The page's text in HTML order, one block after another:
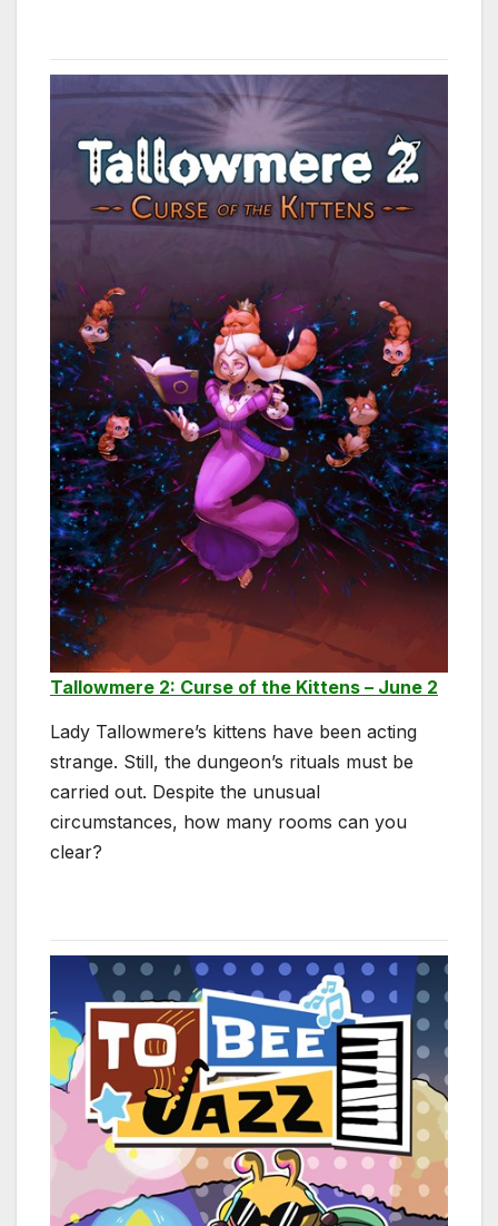
Tallowmere 2: Curse of the Kittens – June 2
Lady Tallowmere’s kittens have been acting
strange. Still, the dungeon’s rituals must be
carried out. Despite the unusual
circumstances, how many rooms can you
clear?